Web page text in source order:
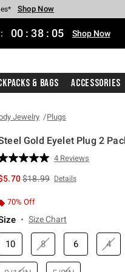
Shop Now
Shop Now
Shop Now
Shop Now
Shop NowShop Now
00 : 38 : 04 Shop Now
& Bags Accessories
Jewelry Plugs
Gold Eyelet Plug 2
out of 5 Customer Rating
Read
Reviews.
4 Reviews
is sales price, the original
$18.99 Details
70% Off
Size Chart
10 8 6 4